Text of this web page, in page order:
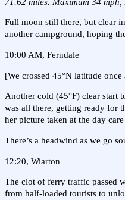
Full moon still there, but clear
another campground, hoping
10:00 AM, Ferndale
[We crossed 45°N latitude
Another cold (45°F) clear start
was all there, getting ready for
her picture taken at the day
There’s a headwind as we go
12:20, Wiarton
The clot of ferry traffic passed
from half-loaded tourists to